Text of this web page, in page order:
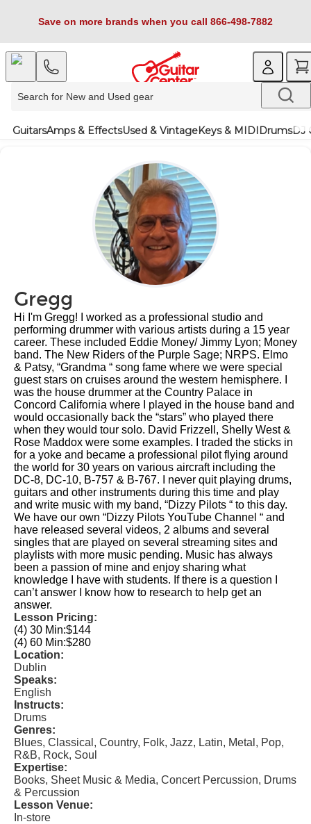
Save on more brands when you call 866-498-7882
GuitarsAmps & EffectsUsed & VintageKeys & MIDIDrumsDJ
Gregg
Hi I'm Gregg! I worked as a professional studio and
performing drummer with various artists during a 15 year
career. These included Eddie Money/ Jimmy Lyon; Money
band. The New Riders of the Purple Sage; NRPS. Elmo
& Patsy, “Grandma “ song fame where we were special
guest stars on cruises around the western hemisphere. I
was the house drummer at the Country Palace in
Concord California where I played in the house band and
would occasionally back the “stars” who played there
when they would tour solo. David Frizzell, Shelly West &
Rose Maddox were some examples. I traded the sticks in
for a yoke and became a professional pilot flying around
the world for 30 years on various aircraft including the
DC-8, DC-10, B-757 & B-767. I never quit playing drums,
guitars and other instruments during this time and play
and write music with my band, “Dizzy Pilots “ to this day.
We have our own “Dizzy Pilots YouTube Channel “ and
have released several videos, 2 albums and several
singles that are played on several streaming sites and
playlists with more music pending. Music has always
been a passion of mine and enjoy sharing what
knowledge I have with students. If there is a question I
can’t answer I know how to research to help get an
answer.
Lesson Pricing:
(4) 30 Min:$144
(4) 60 Min:$280
Location:
Dublin
Speaks:
English
Instructs:
Drums
Genres:
Blues, Classical, Country, Folk, Jazz, Latin, Metal, Pop,
R&B, Rock, Soul
Expertise:
Books, Sheet Music & Media, Concert Percussion, Drums
& Percussion
Lesson Venue:
In-store